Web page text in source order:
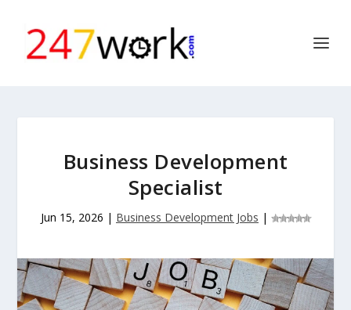
Business Development
Specialist
Jun 15, 2026 | Business Development Jobs |